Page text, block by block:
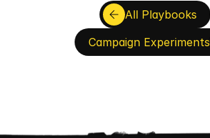
All Playbooks
Campaign Experiments